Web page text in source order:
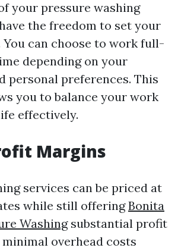
your pressure washing
the freedom to set your
You can choose to work full-
depending on your
personal preferences. This
you to balance your work
effectively.
Margins
services can be priced at
while still offeringBonita
Washingsubstantial profit
overhead costs